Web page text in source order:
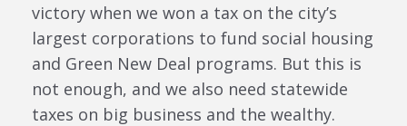
victory when we won a tax on the city’s
largest corporations to fund social housing
and Green New Deal programs. But this is
not enough, and we also need statewide
taxes on big business and the wealthy.